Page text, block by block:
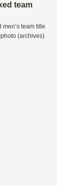
team
team title
(archives)